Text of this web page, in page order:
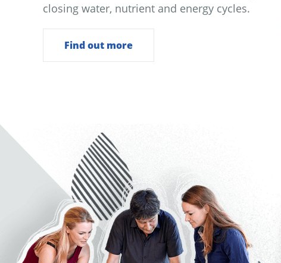
closing water, nutrient and energy cycles.
Find out more